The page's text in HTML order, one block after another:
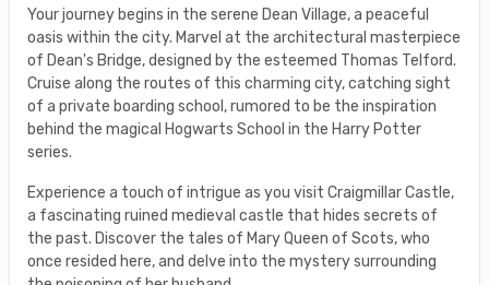
Your journey begins in the serene Dean Village, a peaceful
oasis within the city. Marvel at the architectural masterpiece
of Dean's Bridge, designed by the esteemed Thomas Telford.
Cruise along the routes of this charming city, catching sight
of a private boarding school, rumored to be the inspiration
behind the magical Hogwarts School in the Harry Potter
series.
Experience a touch of intrigue as you visit Craigmillar Castle,
a fascinating ruined medieval castle that hides secrets of
the past. Discover the tales of Mary Queen of Scots, who
once resided here, and delve into the mystery surrounding